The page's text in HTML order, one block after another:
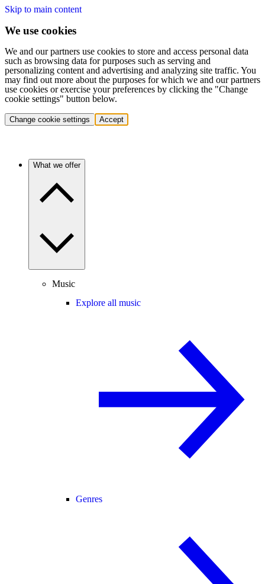
Skip to main content
We use cookies
We and our partners use cookies to store and access personal data
such as browsing data for purposes such as serving and
personalizing content and advertising and analyzing site traffic. You
may find out more about the purposes for which we and our partners
use cookies or exercise your preferences by clicking the "Change
cookie settings" button below.
Change cookie settings Accept
What we offer
Music
Explore all music
Genres